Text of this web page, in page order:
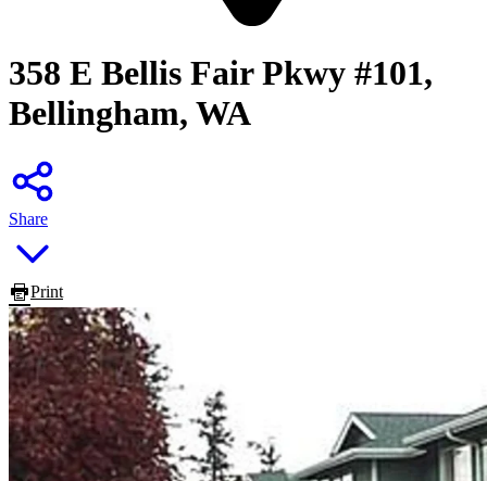
358 E Bellis Fair Pkwy #101,
Bellingham, WA
Share
Print